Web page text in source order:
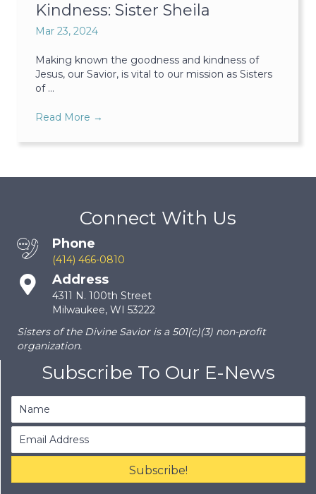
Kindness: Sister Sheila
Mar 23, 2024
Making known the goodness and kindness of
Jesus, our Savior, is vital to our mission as Sisters
of ...
Read More →
Connect With Us
Phone
(414) 466-0810
Address
4311 N. 100th Street
Milwaukee, WI 53222
Sisters of the Divine Savior is a 501(c)(3) non-profit
organization.
Subscribe To Our E-News
Subscribe!